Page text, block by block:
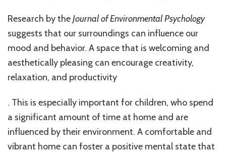
Research by theJournal of Environmental Psychology
suggests that our surroundings can influence our
mood and behavior. A space that is welcoming and
aesthetically pleasing can encourage creativity,
relaxation, and productivity
. This is especially important for children, who spend
a significant amount of time at home and are
influenced by their environment. A comfortable and
vibrant home can foster a positive mental state that